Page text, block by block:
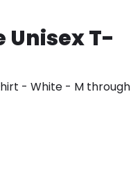
Unisex T-
- White - M through